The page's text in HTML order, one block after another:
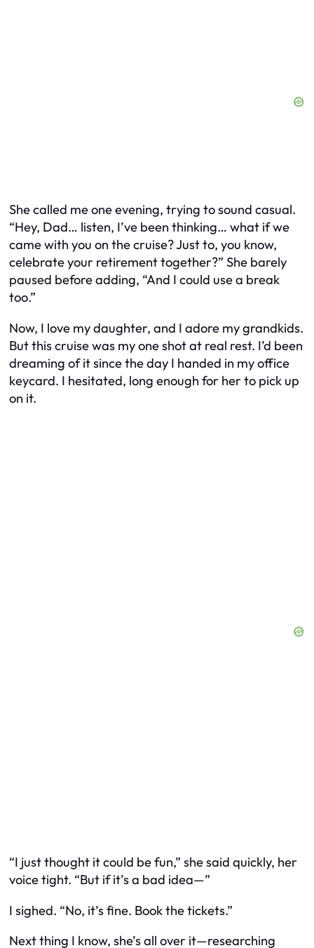
She called me one evening, trying to sound casual.
“Hey, Dad… listen, I’ve been thinking… what if we
came with you on the cruise? Just to, you know,
celebrate your retirement together?” She barely
paused before adding, “And I could use a break
too.”
Now, I love my daughter, and I adore my grandkids.
But this cruise was my one shot at real rest. I’d been
dreaming of it since the day I handed in my office
keycard. I hesitated, long enough for her to pick up
on it.
“I just thought it could be fun,” she said quickly, her
voice tight. “But if it’s a bad idea—”
I sighed. “No, it’s fine. Book the tickets.”
Next thing I know, she’s all over it—researching